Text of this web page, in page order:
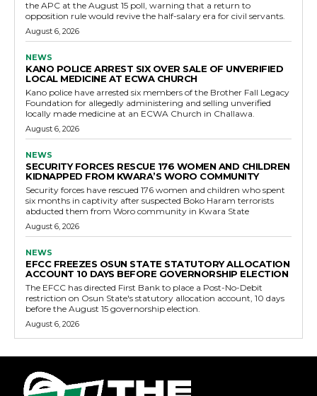
the APC at the August 15 poll, warning that a return to
opposition rule would revive the half-salary era for civil servants.
August 6, 2026
NEWS
KANO POLICE ARREST SIX OVER SALE OF UNVERIFIED
LOCAL MEDICINE AT ECWA CHURCH
Kano police have arrested six members of the Brother Fall Legacy
Foundation for allegedly administering and selling unverified
locally made medicine at an ECWA Church in Challawa.
August 6, 2026
NEWS
SECURITY FORCES RESCUE 176 WOMEN AND CHILDREN
KIDNAPPED FROM KWARA’S WORO COMMUNITY
Security forces have rescued 176 women and children who spent
six months in captivity after suspected Boko Haram terrorists
abducted them from Woro community in Kwara State
August 6, 2026
NEWS
EFCC FREEZES OSUN STATE STATUTORY ALLOCATION
ACCOUNT 10 DAYS BEFORE GOVERNORSHIP ELECTION
The EFCC has directed First Bank to place a Post-No-Debit
restriction on Osun State's statutory allocation account, 10 days
before the August 15 governorship election.
August 6, 2026